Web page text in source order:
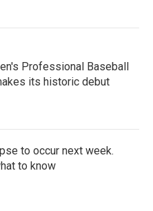
Professional Baseball
its historic debut
to occur next week.
to know